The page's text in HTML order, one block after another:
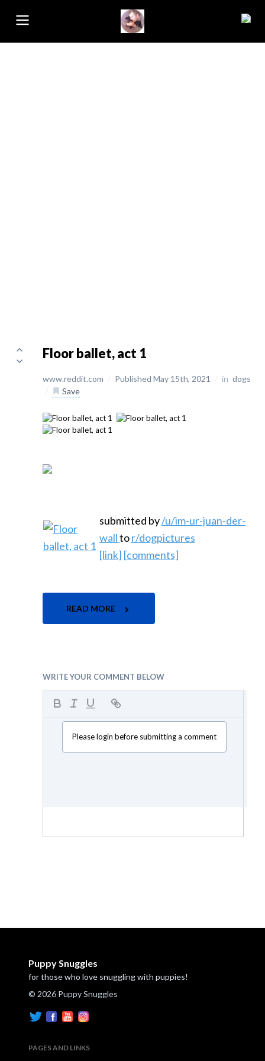
Floor ballet, act 1
www.reddit.com / Published May 15th, 2021 / in dogs
/
Save
submitted by/u/im-ur-juan-der-
walltor/dogpictures
[link] [comments]
READ MORE
WRITE YOUR COMMENT BELOW
Please login before submitting a comment
Puppy Snuggles
for those who love snuggling with puppies!
© 2026 Puppy Snuggles
PAGES AND LINKS